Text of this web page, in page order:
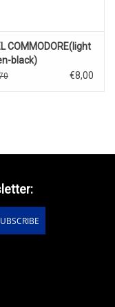
COMMODORE(light
black)
€8,00